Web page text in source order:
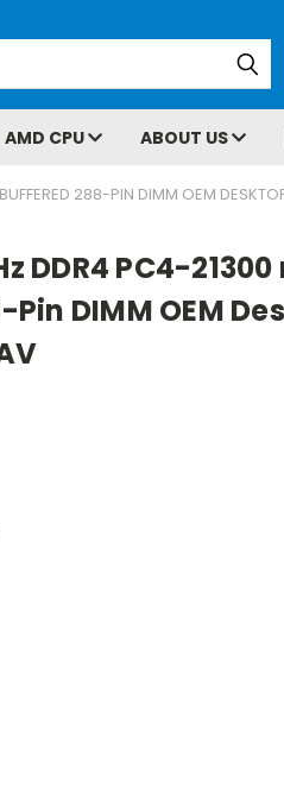
AMD CPU ABOUT US
288-PIN DIMM OEM
DDR4 PC4-
DIMM OEM